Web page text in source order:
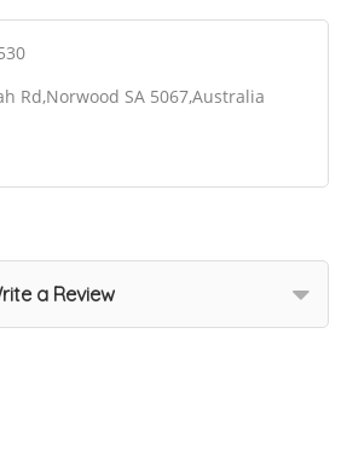
Rd,Norwood SA 5067,Australia
a Review